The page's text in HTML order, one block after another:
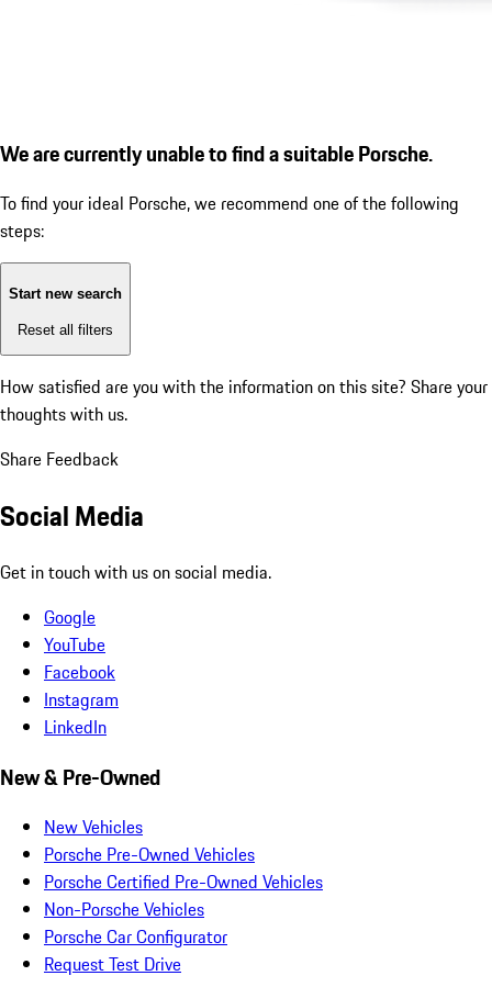
We are currently unable to find a suitable Porsche.
To find your ideal Porsche, we recommend one of the following
steps:
Start new search
Reset all filters
How satisfied are you with the information on this site? Share your
thoughts with us.
Share Feedback
Social Media
Get in touch with us on social media.
Google
YouTube
Facebook
Instagram
LinkedIn
New & Pre-Owned
New Vehicles
Porsche Pre-Owned Vehicles
Porsche Certified Pre-Owned Vehicles
Non-Porsche Vehicles
Porsche Car Configurator
Request Test Drive